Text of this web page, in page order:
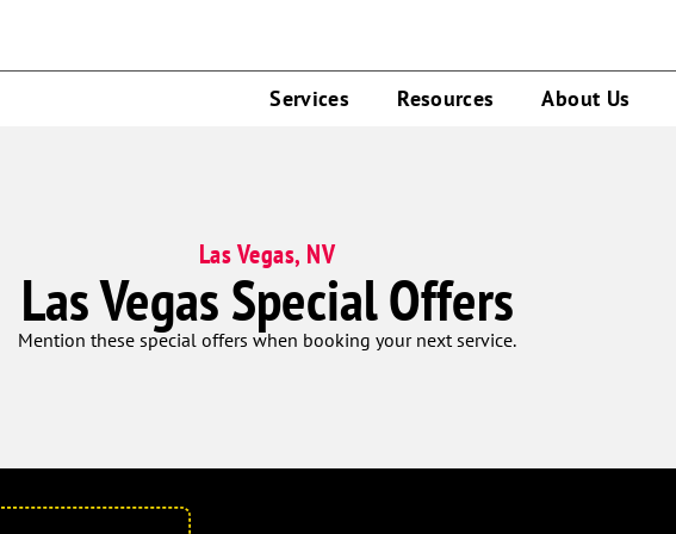
Services Resources About Us
Las Vegas, NV
Las Vegas Special Offers
Mention these special offers when booking your next service.